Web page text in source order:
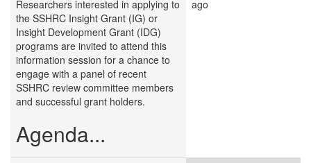
Researchers interested in applying to
the SSHRC Insight Grant (IG) or
Insight Development Grant (IDG)
programs are invited to attend this
information session for a chance to
engage with a panel of recent
SSHRC review committee members
and successful grant holders.
Agenda...
ago